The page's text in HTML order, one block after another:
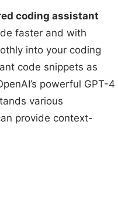
coding assistant
faster and with
into your coding
code snippets as
powerful GPT-4
various
provide context-